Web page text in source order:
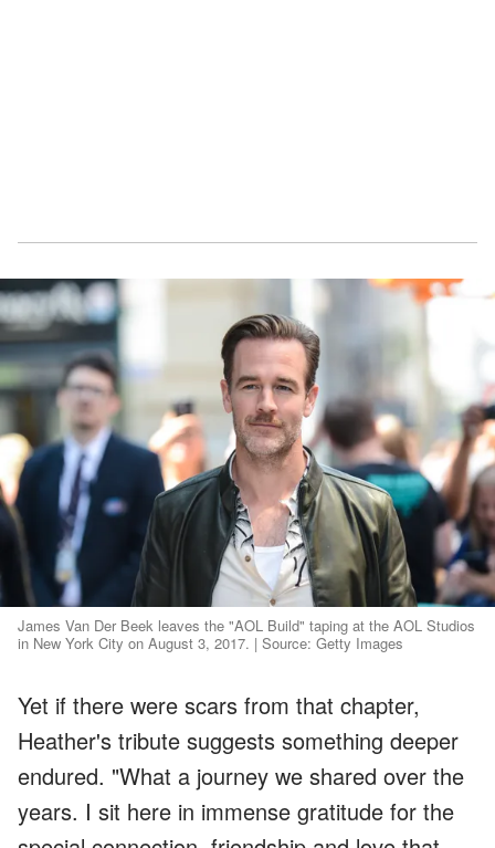
James Van Der Beek leaves the "AOL Build" taping at the AOL Studios
in New York City on August 3, 2017. | Source: Getty Images
Yet if there were scars from that chapter,
Heather's tribute suggests something deeper
endured. "What a journey we shared over the
years. I sit here in immense gratitude for the